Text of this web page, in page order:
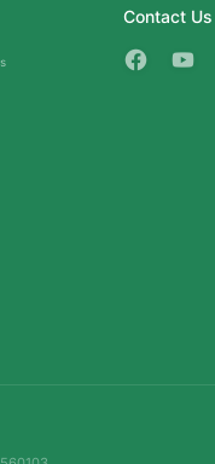
Contact Us